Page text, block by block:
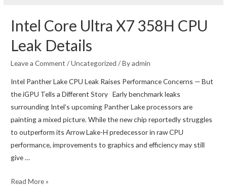
Intel Core Ultra X7 358H CPU
Leak Details
Leave a Comment /Uncategorized / Byadmin
Intel Panther Lake CPU Leak Raises Performance Concerns — But
the iGPU Tells a Different Story Early benchmark leaks
surrounding Intel’s upcoming Panther Lake processors are
painting a mixed picture. While the new chip reportedly struggles
to outperform its Arrow Lake-H predecessor in raw CPU
performance, improvements to graphics and efficiency may still
give …
Intel
Read More »